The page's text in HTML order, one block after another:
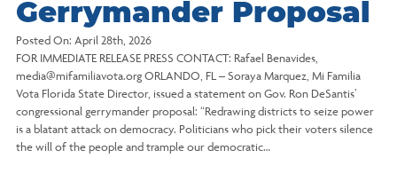
Gerrymander Proposal
Posted On: April 28th, 2026
FOR IMMEDIATE RELEASE PRESS CONTACT: Rafael Benavides,
media@mifamiliavota.org ORLANDO, FL – Soraya Marquez, Mi Familia
Vota Florida State Director, issued a statement on Gov. Ron DeSantis’
congressional gerrymander proposal: “Redrawing districts to seize power
is a blatant attack on democracy. Politicians who pick their voters silence
the will of the people and trample our democratic…